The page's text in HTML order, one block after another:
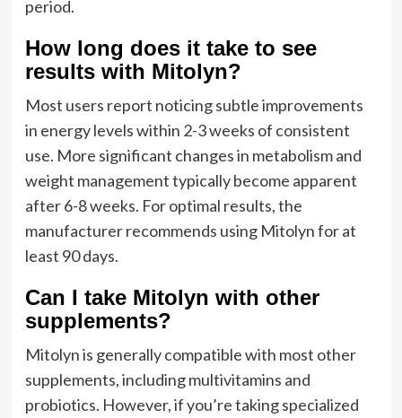
period.
How long does it take to see
results with Mitolyn?
Most users report noticing subtle improvements
in energy levels within 2-3 weeks of consistent
use. More significant changes in metabolism and
weight management typically become apparent
after 6-8 weeks. For optimal results, the
manufacturer recommends using Mitolyn for at
least 90 days.
Can I take Mitolyn with other
supplements?
Mitolyn is generally compatible with most other
supplements, including multivitamins and
probiotics. However, if you’re taking specialized